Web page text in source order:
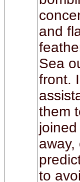
and
Sea
front.
them
to